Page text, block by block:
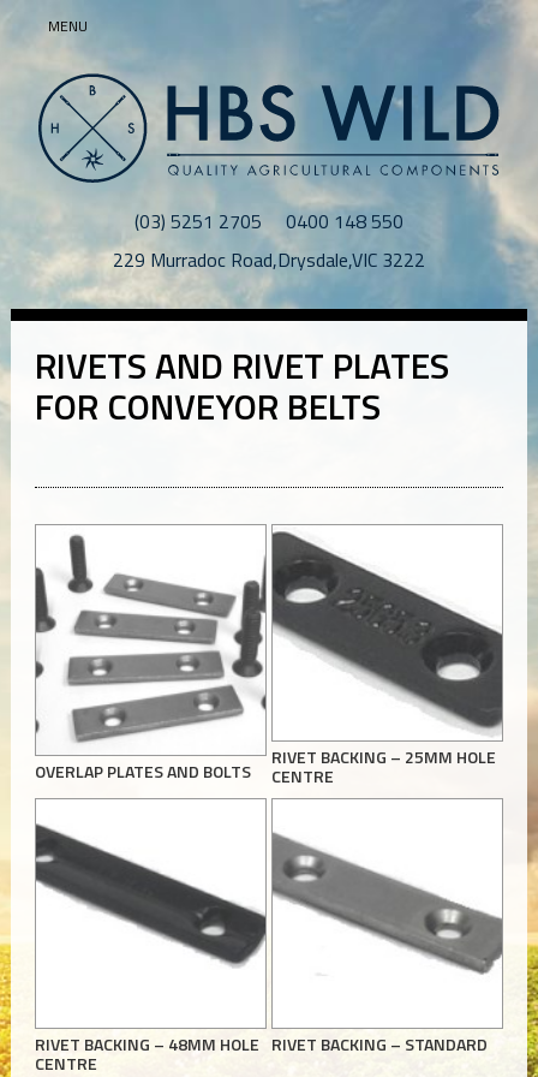
MENU
(03) 5251 2705
0400 148 550
229 Murradoc Road,Drysdale,VIC 3222
RIVETS AND RIVET PLATES
FOR CONVEYOR BELTS
OVERLAP PLATES AND BOLTS
RIVET BACKING – 25MM HOLE
CENTRE
RIVET BACKING – 48MM HOLE
CENTRE
RIVET BACKING – STANDARD